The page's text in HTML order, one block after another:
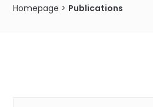
Homepage > Publications